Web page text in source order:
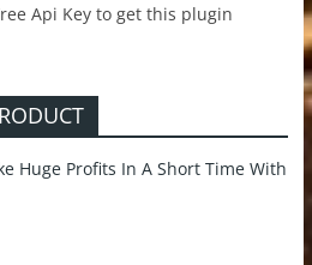
Api Key to get this plugin